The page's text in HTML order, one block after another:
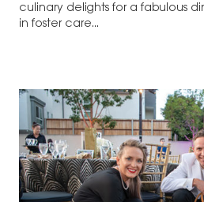
culinary delights for a fabulous
in foster care...